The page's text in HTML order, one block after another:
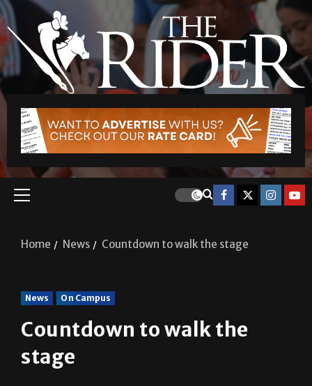
Home News Countdown to walk the stage
News On Campus
Countdown to walk the
stage